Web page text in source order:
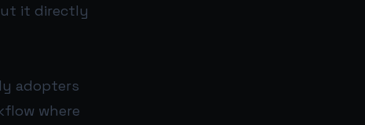
it directly
adopters
where